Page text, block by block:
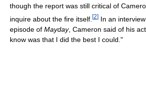
though the report was still critical of
inquire about the fire itself. [2] In an
episode of Mayday, Cameron said of his
know was that I did the best I could."